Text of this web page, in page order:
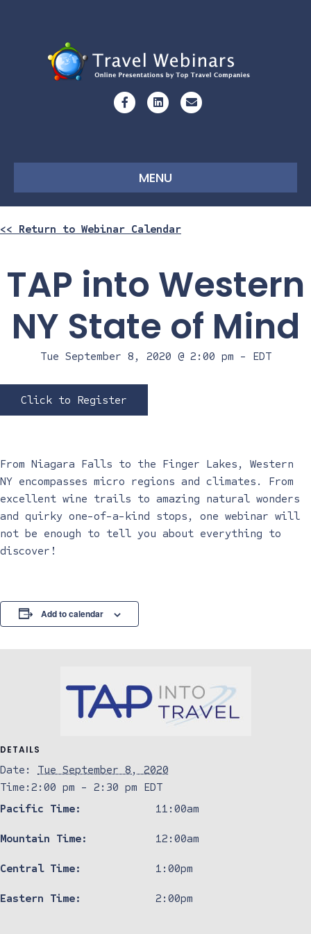
FacebookLinkedinEmail
MENU
<< Return to Webinar Calendar
TAP into Western
NY State of Mind
Tue September 8, 2020 @ 2:00 pm - EDT
Click to Register
From Niagara Falls to the Finger Lakes, Western
NY encompasses micro regions and climates. From
excellent wine trails to amazing natural wonders
and quirky one-of-a-kind stops, one webinar will
not be enough to tell you about everything to
discover!
Add to calendar
DETAILS
Date:
Tue September 8, 2020
Time: 2:00 pm - 2:30 pm EDT
Pacific Time:
11:00am
Mountain Time: 12:00am
Central Time: 1:00pm
Eastern Time: 2:00pm